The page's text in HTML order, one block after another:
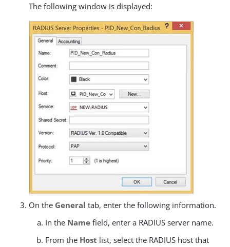
The following window is displayed:
On the General tab, enter the following information.
In the Name field, enter a RADIUS server name.
From the Host list, select the RADIUS host that